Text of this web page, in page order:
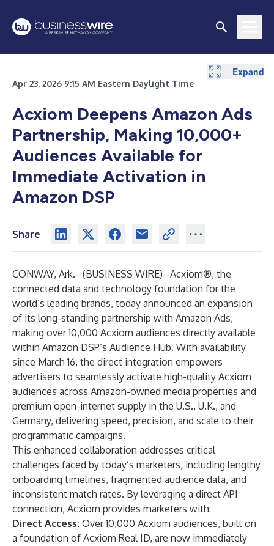
Apr 23, 2026 9:15 AM Eastern Daylight Time
Acxiom Deepens Amazon Ads
Partnership, Making 10,000+
Audiences Available for
Immediate Activation in
Amazon DSP
Share
CONWAY, Ark.--(BUSINESS WIRE)--Acxiom®, the
connected data and technology foundation for the
world’s leading brands, today announced an expansion
of its long-standing partnership with Amazon Ads,
making over 10,000 Acxiom audiences directly available
within Amazon DSP’s Audience Hub. With availability
since March 16, the direct integration empowers
advertisers to seamlessly activate high-quality Acxiom
audiences across Amazon-owned media properties and
premium open-internet supply in the U.S., U.K., and
Germany, delivering speed, precision, and scale to their
programmatic campaigns.
This enhanced collaboration addresses critical
challenges faced by today’s marketers, including lengthy
onboarding timelines, fragmented audience data, and
inconsistent match rates. By leveraging a direct API
connection, Acxiom provides marketers with:
Direct Access: Over 10,000 Acxiom audiences, built on
a foundation of Acxiom Real ID, are now immediately
Expand